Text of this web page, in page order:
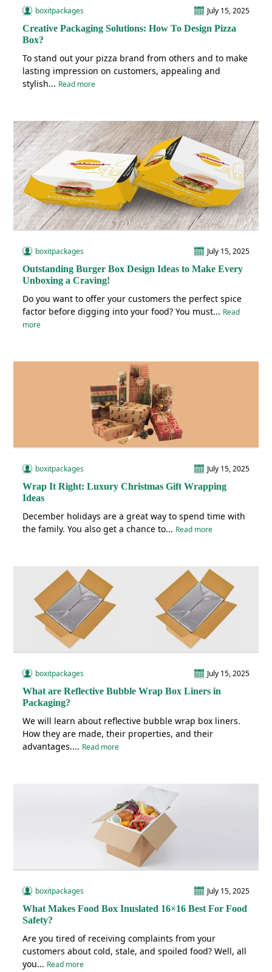
boxitpackages
July 15, 2025
Creative Packaging Solutions: How To Design Pizza
Box?
To stand out your pizza brand from others and to make
lasting impression on customers, appealing and
stylish... Read more
boxitpackages
July 15, 2025
Outstanding Burger Box Design Ideas to Make Every
Unboxing a Craving!
Do you want to offer your customers the perfect spice
factor before digging into your food? You must... Read
more
boxitpackages
July 15, 2025
Wrap It Right: Luxury Christmas Gift Wrapping
Ideas
December holidays are a great way to spend time with
the family. You also get a chance to... Read more
boxitpackages
July 15, 2025
What are Reflective Bubble Wrap Box Liners in
Packaging?
We will learn about reflective bubble wrap box liners.
How they are made, their properties, and their
advantages.... Read more
boxitpackages
July 15, 2025
What Makes Food Box Inuslated 16×16 Best For Food
Safety?
Are you tired of receiving complaints from your
customers about cold, stale, and spoiled food? Well, all
you... Read more